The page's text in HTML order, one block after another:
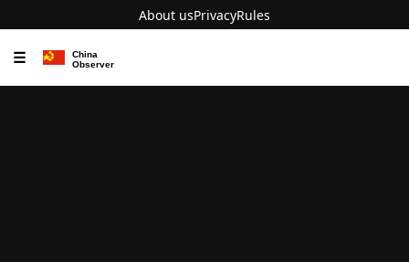
About usPrivacyRules
☰